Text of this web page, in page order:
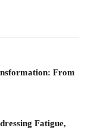
From
Fatigue,